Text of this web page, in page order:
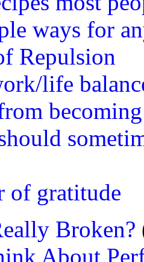
ways for
Repulsion
life
of gratitude
Broken?
About